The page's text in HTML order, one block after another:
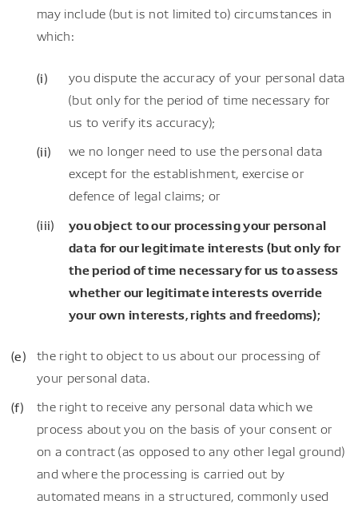
may include (but is not limited to) circumstances in
which:
you dispute the accuracy of your personal data
(but only for the period of time necessary for
us to verify its accuracy);
we no longer need to use the personal data
except for the establishment, exercise or
defence of legal claims; or
you object to our processing your personal
data for our legitimate interests (but only for
the period of time necessary for us to assess
whether our legitimate interests override
your own interests, rights and freedoms);
the right to object to us about our processing of
your personal data.
the right to receive any personal data which we
process about you on the basis of your consent or
on a contract (as opposed to any other legal ground)
and where the processing is carried out by
automated means in a structured, commonly used